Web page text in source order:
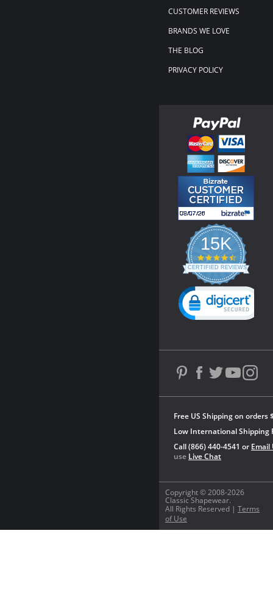
CUSTOMER REVIEWS
BRANDS WE LOVE
THE BLOG
PRIVACY POLICY
Copyright © 2008-2026
Classic Shapewear.
All Rights Reserved | Terms
of Use
Free US Shipping on orders
Low International Shipping
Call (866) 440-4541 or Email
use Live Chat
15K
4.3
star
rating
CERTIFIED REVIEWS
Powered by YOTPO